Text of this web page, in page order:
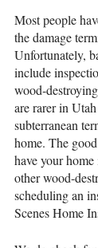
Most people
the damage
Unfortunately,
include
wood-
are rarer in
subterranean
home. The
have your
other wood-
scheduling an
Scenes Home